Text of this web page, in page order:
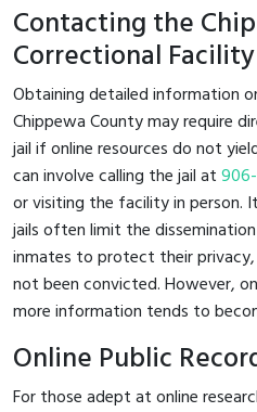
Contacting the
Correctional Facility
Obtaining detailed information
Chippewa County may require
jail if online resources do not
can involve calling the jail at
or visiting the facility in
jails often limit the
inmates to protect their
not been convicted. However,
more information tends to
Online Public
For those adept at online